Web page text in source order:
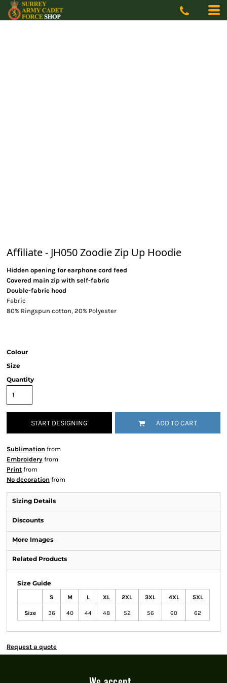
Affiliate - JH050 Zoodie Zip Up Hoodie
Hidden opening for earphone cord feed
Covered main zip with self-fabric
Double-fabric hood
Fabric
80% Ringspun cotton, 20% Polyester
Colour
Size
Quantity
START DESIGNING ADD TO CART
Sublimation from
Embroidery from
Print from
No decoration from
Sizing Details
Discounts
More Images
Related Products
Size Guide
S M L XL 2XL 3XL 4XL 5XL
Size 36 40 44 48 52 56 60 62
Request a quote